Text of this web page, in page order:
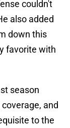
couldn't
also added
down this
favorite with
season
and
to the